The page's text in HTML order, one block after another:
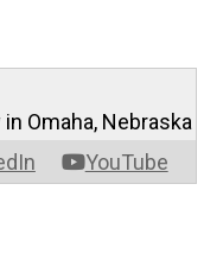
YouTube
Omaha, Nebraska